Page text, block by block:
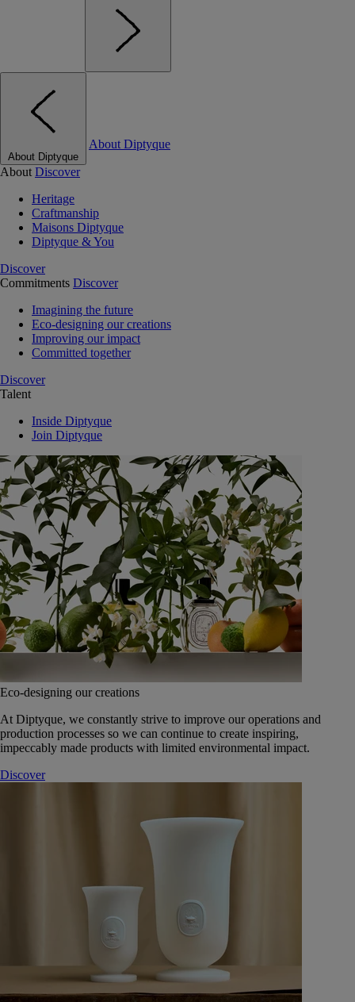
About Diptyque
About Diptyque
About Discover
Heritage
Craftmanship
Maisons Diptyque
Diptyque & You
Discover
Commitments Discover
Imagining the future
Eco-designing our creations
Improving our impact
Committed together
Discover
Talent
Inside Diptyque
Join Diptyque
Eco-designing our creations
At Diptyque, we constantly strive to improve our operations and
production processes so we can continue to create inspiring,
impeccably made products with limited environmental impact.
Discover